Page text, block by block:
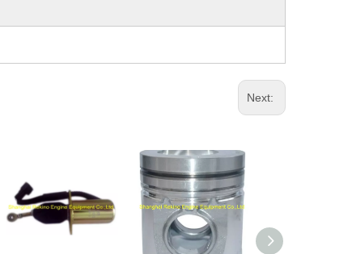
Next: